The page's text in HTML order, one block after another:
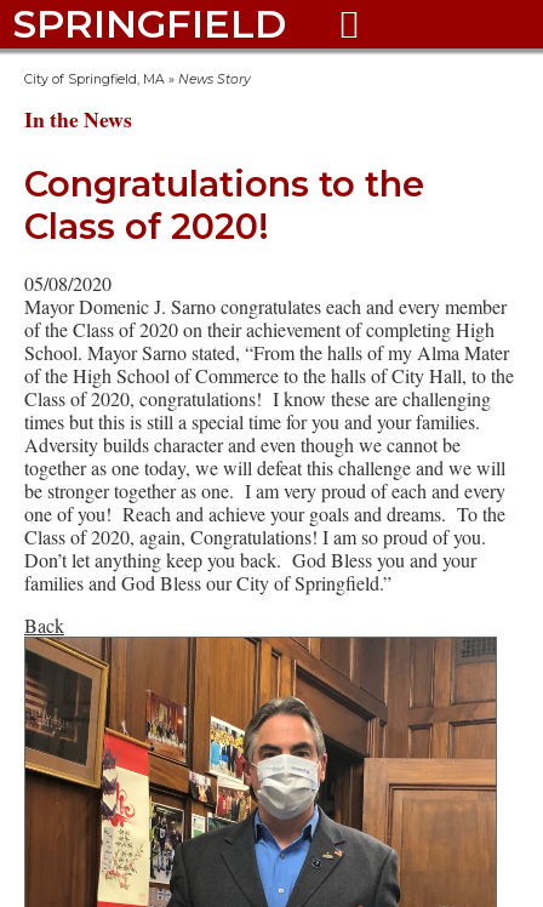
SPRINGFIELD 
City of Springfield, MA » News Story
In the News
Congratulations to the
Class of 2020!
05/08/2020
Mayor Domenic J. Sarno congratulates each and every member
of the Class of 2020 on their achievement of completing High
School. Mayor Sarno stated, “From the halls of my Alma Mater
of the High School of Commerce to the halls of City Hall, to the
Class of 2020, congratulations! I know these are challenging
times but this is still a special time for you and your families.
Adversity builds character and even though we cannot be
together as one today, we will defeat this challenge and we will
be stronger together as one. I am very proud of each and every
one of you! Reach and achieve your goals and dreams. To the
Class of 2020, again, Congratulations! I am so proud of you.
Don’t let anything keep you back. God Bless you and your
families and God Bless our City of Springfield.”
Back